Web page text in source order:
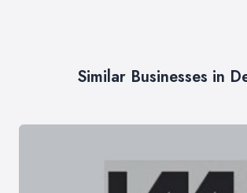
Similar Businesses in